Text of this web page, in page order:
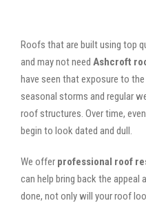
Roofs that are built using top
and may not need Ashcroft
have seen that exposure to
seasonal storms and regular
roof structures. Over time,
begin to look dated and dull.
We offer professional roof
can help bring back the appeal
done, not only will your roof